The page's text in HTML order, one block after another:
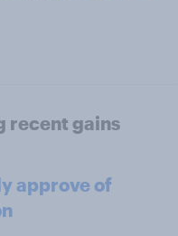
recent gains
approve of